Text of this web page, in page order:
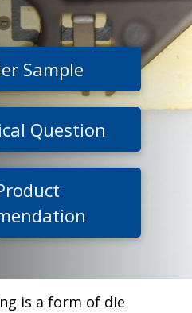
Sample
Question
is a form of die